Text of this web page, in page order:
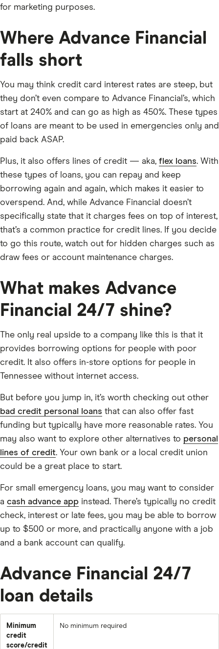
for marketing purposes.
Where Advance Financial
falls short
You may think credit card interest rates are steep, but
they don’t even compare to Advance Financial’s, which
start at 240% and can go as high as 450%. These types
of loans are meant to be used in emergencies only and
paid back ASAP.
Plus, it also offers lines of credit — aka, flex loans. With
these types of loans, you can repay and keep
borrowing again and again, which makes it easier to
overspend. And, while Advance Financial doesn’t
specifically state that it charges fees on top of interest,
that’s a common practice for credit lines. If you decide
to go this route, watch out for hidden charges such as
draw fees or account maintenance charges.
What makes Advance
Financial 24/7 shine?
The only real upside to a company like this is that it
provides borrowing options for people with poor
credit. It also offers in-store options for people in
Tennessee without internet access.
But before you jump in, it’s worth checking out other
bad credit personal loans that can also offer fast
funding but typically have more reasonable rates. You
may also want to explore other alternatives to personal
lines of credit. Your own bank or a local credit union
could be a great place to start.
For small emergency loans, you may want to consider
a cash advance app instead. There’s typically no credit
check, interest or late fees, you may be able to borrow
up to $500 or more, and practically anyone with a job
and a bank account can qualify.
Advance Financial 24/7
loan details
Minimum
credit
score/credit
No minimum required